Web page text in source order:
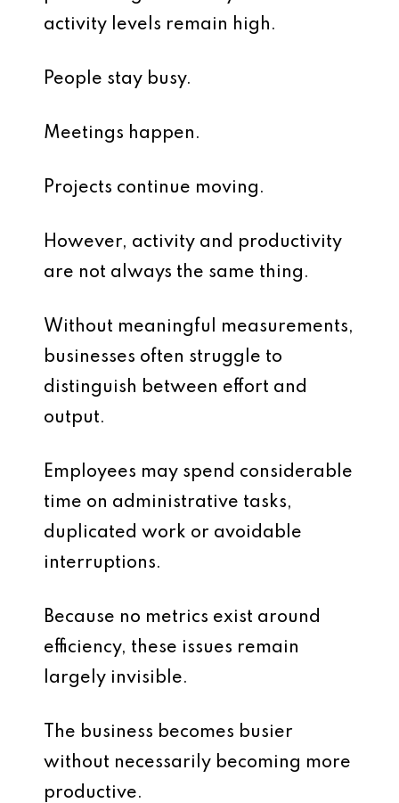
activity levels remain high.
People stay busy.
Meetings happen.
Projects continue moving.
However, activity and productivity
are not always the same thing.
Without meaningful measurements,
businesses often struggle to
distinguish between effort and
output.
Employees may spend considerable
time on administrative tasks,
duplicated work or avoidable
interruptions.
Because no metrics exist around
efficiency, these issues remain
largely invisible.
The business becomes busier
without necessarily becoming more
productive.